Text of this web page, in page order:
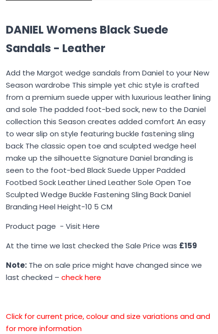
DANIEL Womens Black Suede
Sandals - Leather
Add the Margot wedge sandals from Daniel to your New
Season wardrobe This simple yet chic style is crafted
from a premium suede upper with luxurious leather lining
and sole The padded foot-bed sock, new to the Daniel
collection this Season creates added comfort An easy
to wear slip on style featuring buckle fastening sling
back The classic open toe and sculpted wedge heel
make up the silhouette Signature Daniel branding is
seen to the foot-bed Black Suede Upper Padded
Footbed Sock Leather Lined Leather Sole Open Toe
Sculpted Wedge Buckle Fastening Sling Back Daniel
Branding Heel Height-10 5 CM
Product page - Visit Here
At the time we last checked the Sale Price was £159
Note: The on sale price might have changed since we
last checked – check here
Click for current price, colour and size variations and and
for more information